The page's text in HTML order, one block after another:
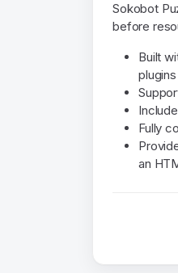
Sokobot
before
Built
Fully
an